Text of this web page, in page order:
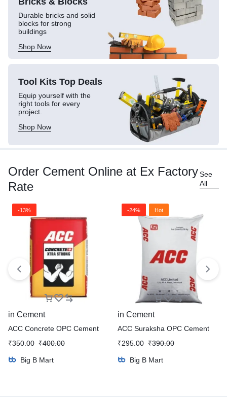
Durable bricks and solid
blocks for strong
buildings
Shop Now
Tool Kits Top Deals
Equip yourself with the
right tools for every
project.
Shop Now
Order Cement Online at Ex Factory
Rate
See
All
-13%
in Cement
ACC Concrete OPC Cement
₹400.00
₹350.00
Big B Mart
-24% Hot
in Cement
ACC Suraksha OPC Cement
₹390.00
₹295.00
Big B Mart